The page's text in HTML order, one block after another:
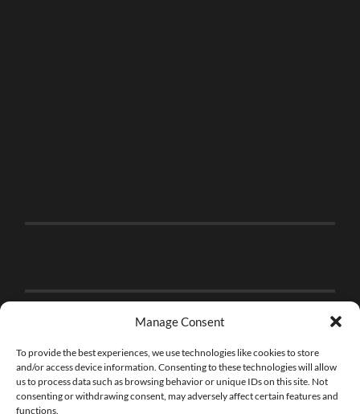
Manage Consent
To provide the best experiences, we use technologies like cookies to store
and/or access device information. Consenting to these technologies will allow
us to process data such as browsing behavior or unique IDs on this site. Not
consenting or withdrawing consent, may adversely affect certain features and
functions.